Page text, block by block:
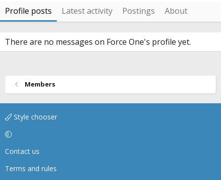
Profile posts Latest activity Postings About
There are no messages on Force One's profile yet.
Members
Style chooser
Contact us
Terms and rules